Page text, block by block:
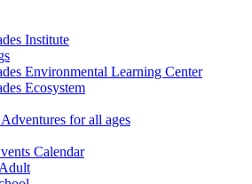
Institute
Environmental Learning Center
Ecosystem
for all ages
Calendar